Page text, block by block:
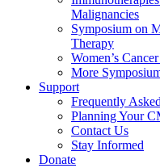
Malignancies
Symposium on
Therapy
Women’s
More
Support
Frequently
Planning Your
Contact Us
Stay Informed
Donate